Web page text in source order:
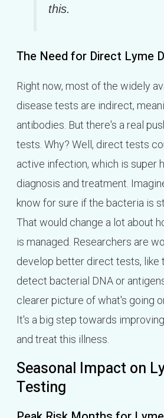
this.
The Need for Direct Lyme
Right now, most of the widely
disease tests are indirect,
antibodies. But there's a real
tests. Why? Well, direct tests
active infection, which is super
diagnosis and treatment.
know for sure if the bacteria is
That would change a lot about
is managed. Researchers are
develop better direct tests, like
detect bacterial DNA or
clearer picture of what's going
It's a big step towards
and treat this illness.
Seasonal Impact on
Testing